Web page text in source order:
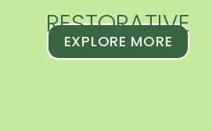
RESTORATIVE
EXPLORE MORE